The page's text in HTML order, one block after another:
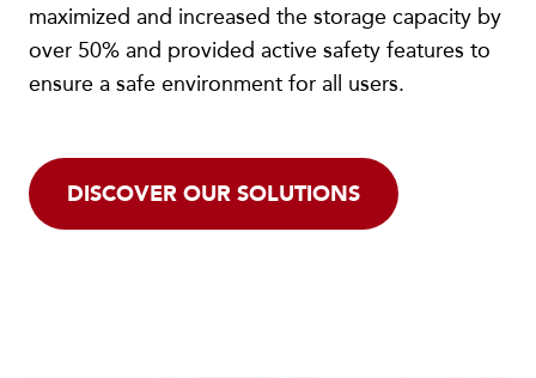
maximized and increased the storage capacity by
over 50% and provided active safety features to
ensure a safe environment for all users.
DISCOVER OUR SOLUTIONS